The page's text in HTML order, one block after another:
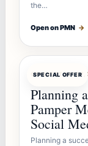
the…
Open on PMN →
SPECIAL OFFER
OFFERBOTJUL 27,
Planning
Pamper
Social
Planning a